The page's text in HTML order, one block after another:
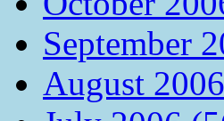
September
August